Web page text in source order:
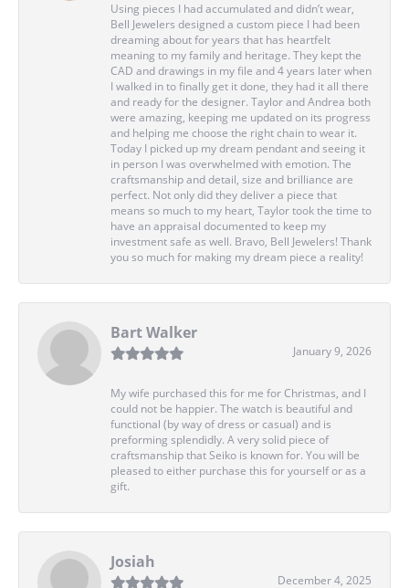
Using pieces I had accumulated and didn’t wear,
Bell Jewelers designed a custom piece I had been
dreaming about for years that has heartfelt
meaning to my family and heritage. They kept the
CAD and drawings in my file and 4 years later when
I walked in to finally get it done, they had it all there
and ready for the designer. Taylor and Andrea both
were amazing, keeping me updated on its progress
and helping me choose the right chain to wear it.
Today I picked up my dream pendant and seeing it
in person I was overwhelmed with emotion. The
craftsmanship and detail, size and brilliance are
perfect. Not only did they deliver a piece that
means so much to my heart, Taylor took the time to
have an appraisal documented to keep my
investment safe as well. Bravo, Bell Jewelers! Thank
you so much for making my dream piece a reality!
Bart Walker
January 9, 2026
My wife purchased this for me for Christmas, and I
could not be happier. The watch is beautiful and
functional (by way of dress or casual) and is
preforming splendidly. A very solid piece of
craftsmanship that Seiko is known for. You will be
pleased to either purchase this for yourself or as a
gift.
Josiah
December 4, 2025